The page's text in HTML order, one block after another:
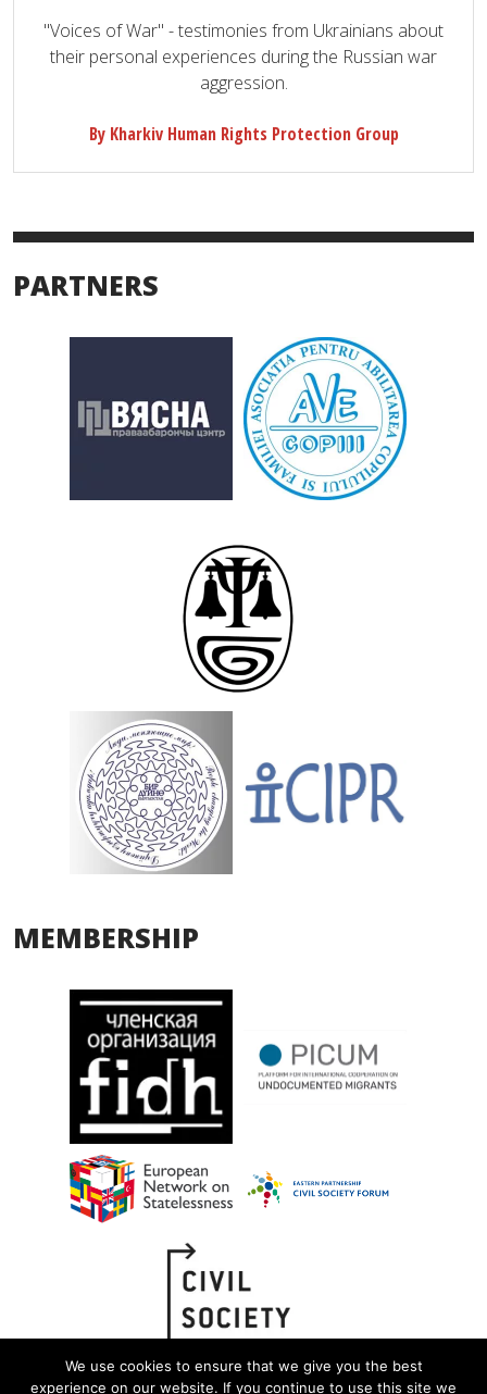
"Voices of War" - testimonies from Ukrainians about
their personal experiences during the Russian war
aggression.
By Kharkiv Human Rights Protection Group
PARTNERS
MEMBERSHIP
We use cookies to ensure that we give you the best
experience on our website. If you continue to use this site we